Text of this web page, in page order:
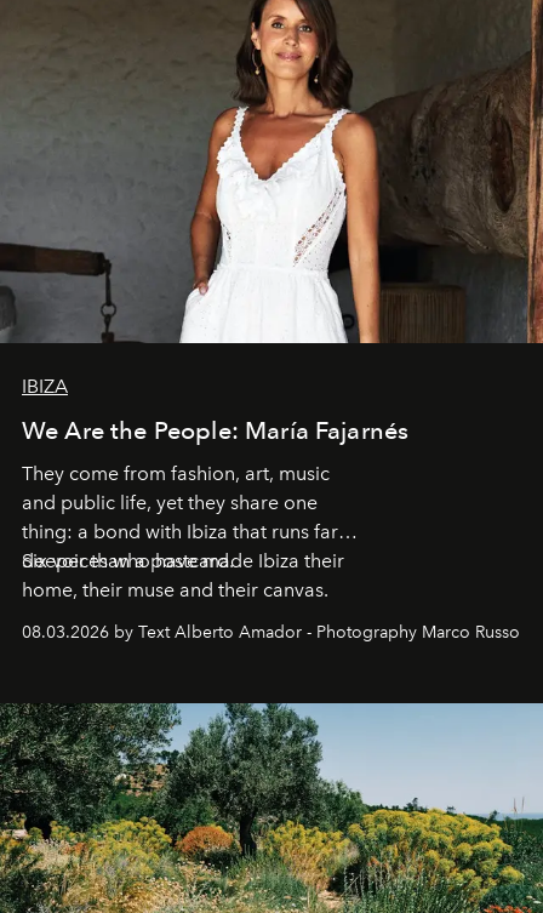
IBIZA
We Are the People: María Fajarnés
They come from fashion, art, music
and public life, yet they share one
thing: a bond with Ibiza that runs far
deeper than a postcard.
Six voices who have made Ibiza their
home, their muse and their canvas.
08.03.2026 by Text Alberto Amador - Photography Marco Russo